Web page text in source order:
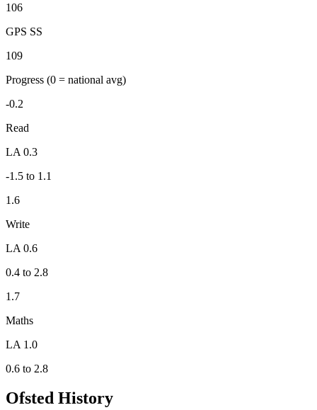
106
GPS SS
109
Progress (0 = national avg)
-0.2
Read
LA 0.3
-1.5 to 1.1
1.6
Write
LA 0.6
0.4 to 2.8
1.7
Maths
LA 1.0
0.6 to 2.8
Ofsted History